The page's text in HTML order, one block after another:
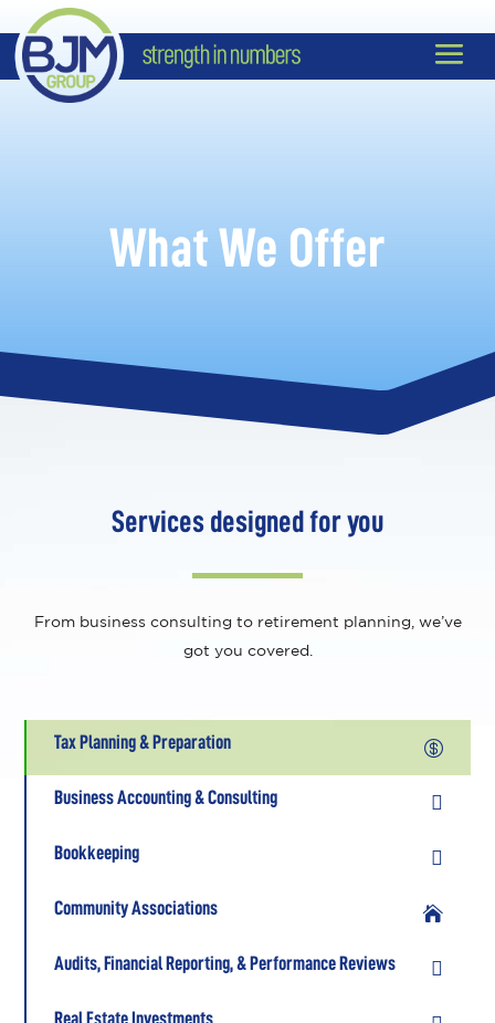
What We Offer
Services designed for you
From business consulting to retirement planning, we’ve
got you covered.

Tax Planning & Preparation

Business Accounting & Consulting

Bookkeeping

Community Associations

Audits, Financial Reporting, & Performance Reviews
Real Estate Investments